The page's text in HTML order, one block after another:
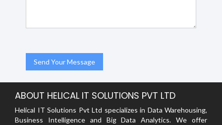
ABOUT HELICAL IT SOLUTIONS PVT LTD
Helical IT Solutions Pvt Ltd specializes in Data Warehousing,
Business Intelligence and Big Data Analytics. We offer